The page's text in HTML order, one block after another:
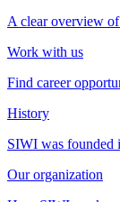
A clear overview
Work with us
Find career
History
SIWI was founded
Our organization